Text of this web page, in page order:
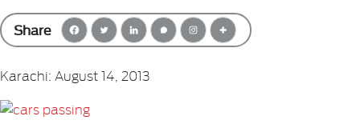
Share
Karachi: August 14, 2013